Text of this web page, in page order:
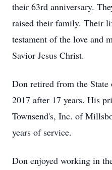
their 63rd anniversary.
raised their family. Their
testament of the love and
Savior Jesus Christ.
Don retired from the
2017 after 17 years. His
Townsend's, Inc. of
years of service.
Don enjoyed working in